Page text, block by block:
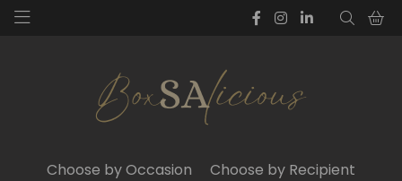
Choose by Occasion
Choose by Recipient